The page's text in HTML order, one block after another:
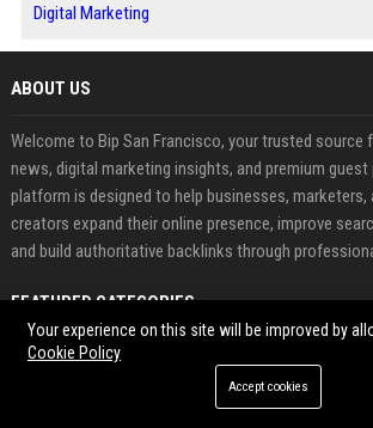
Digital Marketing
ABOUT US
Welcome to Bip San Francisco, your trusted source
news, digital marketing insights, and premium
platform is designed to help businesses,
creators expand their online presence, improve
and build authoritative backlinks through
FEATURED CATEGORIES
Health
Your experience on this site will be improved by
Cookie Policy
Accept cookies